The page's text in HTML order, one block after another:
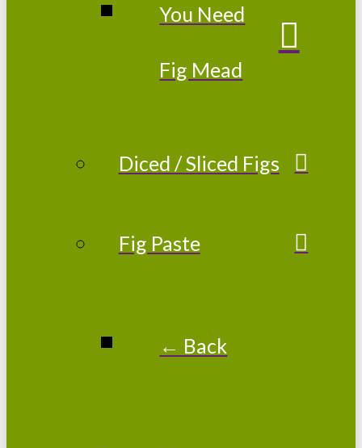
You Need
Fig Mead
Diced / Sliced Figs
Fig Paste
← Back